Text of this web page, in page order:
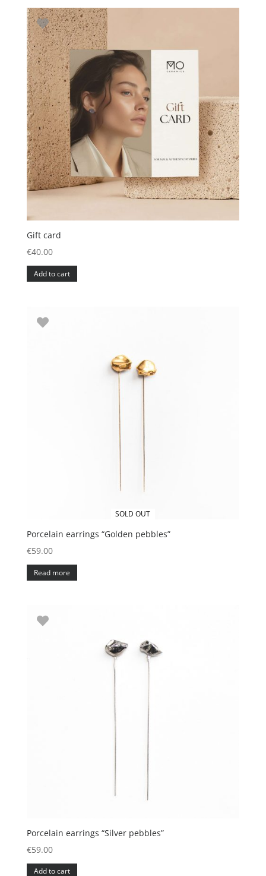
Gift card
€40.00
Add to cart
SOLD OUT
Porcelain earrings “Golden pebbles”
€59.00
Read more
Porcelain earrings “Silver pebbles”
€59.00
Add to cart